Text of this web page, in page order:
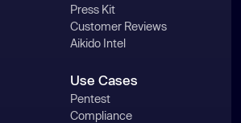
Press Kit
Customer Reviews
Aikido Intel
Use Cases
Pentest
Compliance